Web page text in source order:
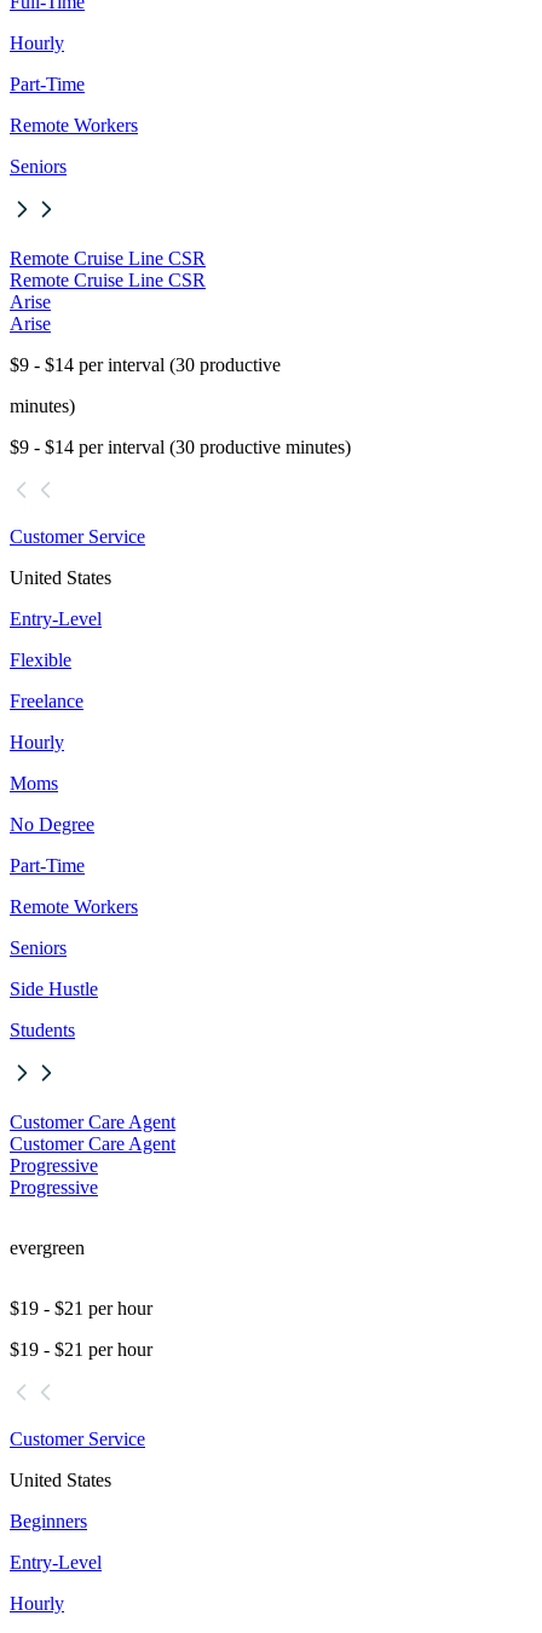
Hourly
Part-Time
Remote Workers
Seniors
Remote Cruise Line CSR
Remote Cruise Line CSR
Arise
Arise
$9 - $14 per interval (30 productive
minutes)
$9 - $14 per interval (30 productive minutes)
Customer Service
United States
Entry-Level
Flexible
Freelance
Hourly
Moms
No Degree
Part-Time
Remote Workers
Seniors
Side Hustle
Students
Customer Care Agent
Customer Care Agent
Progressive
Progressive
evergreen
$19 - $21 per hour
$19 - $21 per hour
Customer Service
United States
Beginners
Entry-Level
Hourly